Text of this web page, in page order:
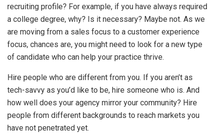
recruiting profile? For example, if you have always required
a college degree, why? Is it necessary? Maybe not. As we
are moving from a sales focus to a customer experience
focus, chances are, you might need to look for a new type
of candidate who can help your practice thrive.
Hire people who are different from you. If you aren’t as
tech-savvy as you’d like to be, hire someone who is. And
how well does your agency mirror your community? Hire
people from different backgrounds to reach markets you
have not penetrated yet.